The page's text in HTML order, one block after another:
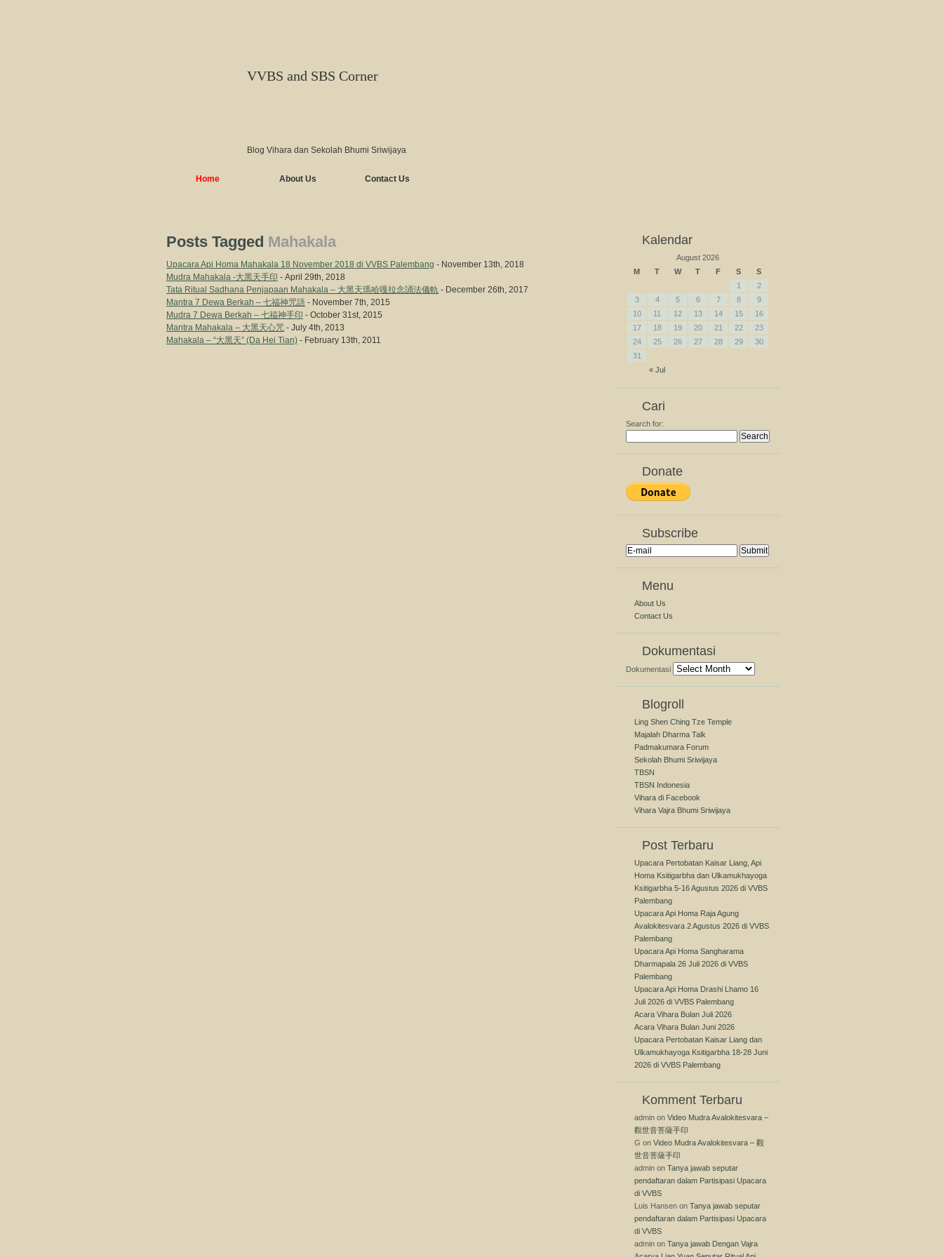
VVBS and SBS Corner
Blog Vihara dan Sekolah Bhumi Sriwijaya
Home About Us Contact Us
Posts Tagged Mahakala
Upacara Api Homa Mahakala 18 November 2018 di VVBS Palembang - November 13th, 2018
Mudra Mahakala -大黑天手印 - April 29th, 2018
Tata Ritual Sadhana Penjapaan Mahakala – 大黑天瑪哈嘎拉念誦法儀軌 - December 26th, 2017
Mantra 7 Dewa Berkah – 七福神咒語 - November 7th, 2015
Mudra 7 Dewa Berkah – 七福神手印 - October 31st, 2015
Mantra Mahakala – 大黑天心咒 - July 4th, 2013
Mahakala – “大黑天” (Da Hei Tian) - February 13th, 2011
Kalendar
August 2026
M
T W T F S S
« Jul
1
2
3
4 5 6 7 8
9
10
11 12 13 14 15
16
17
18 19 20 21 22
23
24
25 26 27 28 29
30
31
Cari
Search for:
Donate
Subscribe
Menu
About Us
Contact Us
Dokumentasi
Dokumentasi
Blogroll
Ling Shen Ching Tze Temple
Majalah Dharma Talk
Padmakumara Forum
Sekolah Bhumi Sriwijaya
TBSN
TBSN Indonesia
Vihara di Facebook
Vihara Vajra Bhumi Sriwijaya
Post Terbaru
Upacara Pertobatan Kaisar Liang, Api
Homa Ksitigarbha dan Ulkamukhayoga
Ksitigarbha 5-16 Agustus 2026 di VVBS
Palembang
Upacara Api Homa Raja Agung
Avalokitesvara 2 Agustus 2026 di VVBS
Palembang
Upacara Api Homa Sangharama
Dharmapala 26 Juli 2026 di VVBS
Palembang
Upacara Api Homa Drashi Lhamo 16
Juli 2026 di VVBS Palembang
Acara Vihara Bulan Juli 2026
Acara Vihara Bulan Juni 2026
Upacara Pertobatan Kaisar Liang dan
Ulkamukhayoga Ksitigarbha 18-28 Juni
2026 di VVBS Palembang
Komment Terbaru
admin on Video Mudra Avalokitesvara –
觀世音菩薩手印
G on Video Mudra Avalokitesvara – 觀
世音菩薩手印
admin on Tanya jawab seputar
pendaftaran dalam Partisipasi Upacara
di VVBS
Luis Hansen on Tanya jawab seputar
pendaftaran dalam Partisipasi Upacara
di VVBS
admin on Tanya jawab Dengan Vajra